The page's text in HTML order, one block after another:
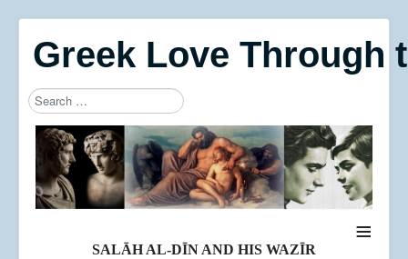
Greek Love Through
Search
Type 2 or more characters for results.
≡
SALĀH AL-DĪN AND HIS WAZĪR